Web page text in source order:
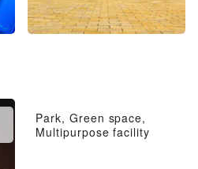
Park, Green space,
Multipurpose facility